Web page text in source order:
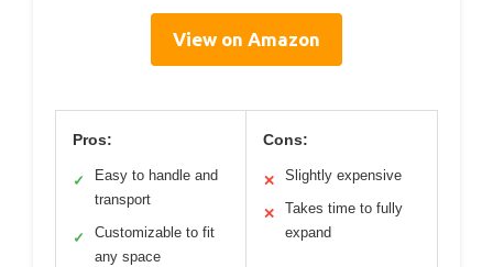
View on Amazon
Pros:
✓
Easy to handle and
transport
✓
Customizable to fit
any space
Cons:
✕ Slightly expensive
✕
Takes time to fully
expand